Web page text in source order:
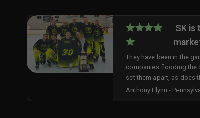
SK is
They have been in the
companies flooding the
set them apart, as does
Anthony Flynn -